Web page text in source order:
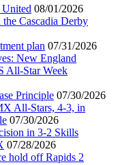
08/01/2026
Cascadia Derby
plan 07/31/2026
New England
All-Star Week
Principle 07/30/2026
All-Stars, 4-3, in
07/30/2026
in 3-2 Skills
07/28/2026
hold off Rapids 2